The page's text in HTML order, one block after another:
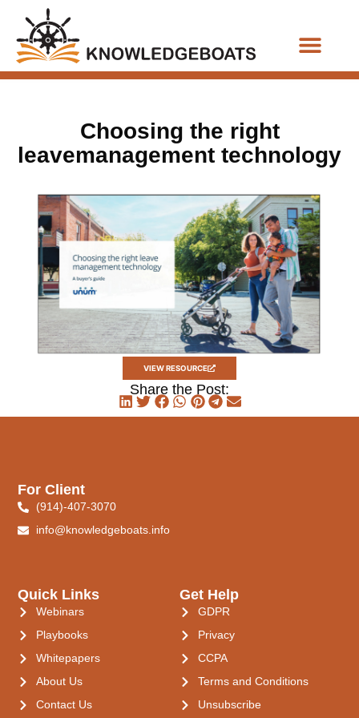
Choosing the right
leavemanagement technology
VIEW RESOURCE
Share the Post:
Quick Links
Webinars
Playbooks
Whitepapers
About Us
Contact Us
Get Help
GDPR
Privacy
CCPA
Terms and Conditions
Unsubscribe
For Client
(914)-407-3070
info@knowledgeboats.info